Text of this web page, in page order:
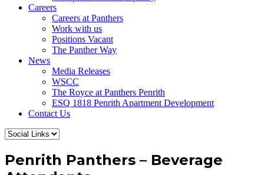
Careers
Careers at Panthers
Work with us
Positions Vacant
The Panther Way
News
Media Releases
WSCC
The Royce at Panthers Penrith
ESQ 1818 Penrith Apartment Development
Contact Us
Penrith Panthers – Beverage